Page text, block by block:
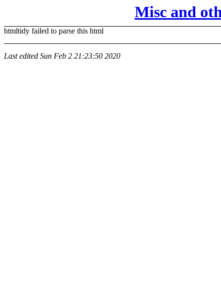
Misc and
htmltidy failed to parse this html
Last edited Sun Feb 2 21:23:50 2020